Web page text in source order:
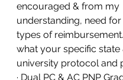
encouraged & from my
understanding, need
types of
what your specific state
university protocol and
· Dual PC & AC PNP